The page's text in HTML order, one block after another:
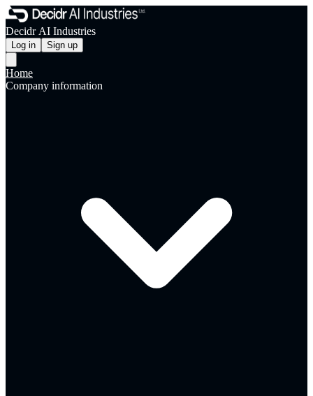
Decidr AI Industries
Log in Sign up
Home
Company information